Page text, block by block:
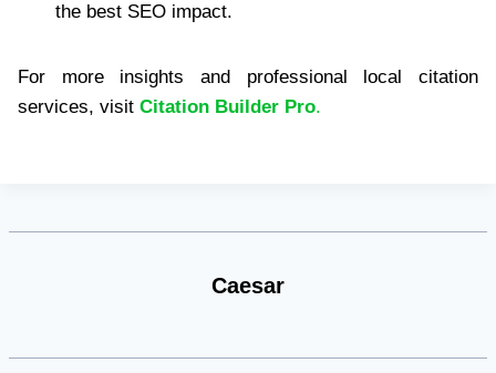
the best SEO impact.
For more insights and professional local citation
services, visit Citation Builder Pro.
Caesar